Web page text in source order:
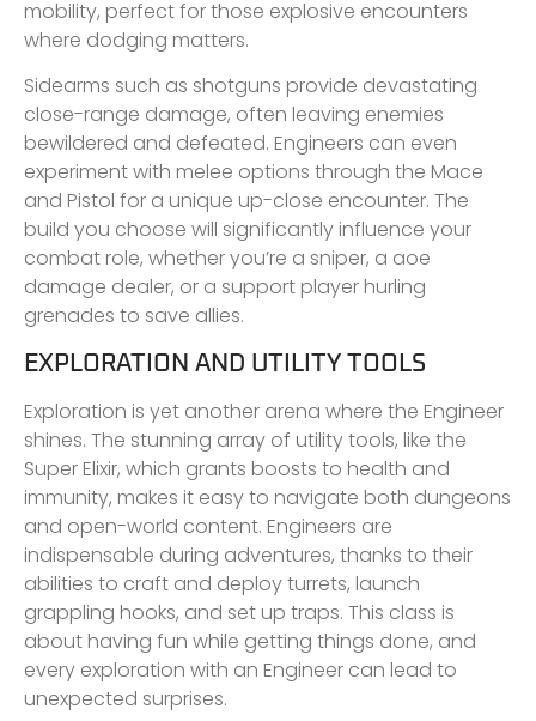
mobility, perfect for those explosive encounters
where dodging matters.
Sidearms such as shotguns provide devastating
close-range damage, often leaving enemies
bewildered and defeated. Engineers can even
experiment with melee options through the Mace
and Pistol for a unique up-close encounter. The
build you choose will significantly influence your
combat role, whether you’re a sniper, a aoe
damage dealer, or a support player hurling
grenades to save allies.
EXPLORATION AND UTILITY TOOLS
Exploration is yet another arena where the Engineer
shines. The stunning array of utility tools, like the
Super Elixir, which grants boosts to health and
immunity, makes it easy to navigate both dungeons
and open-world content. Engineers are
indispensable during adventures, thanks to their
abilities to craft and deploy turrets, launch
grappling hooks, and set up traps. This class is
about having fun while getting things done, and
every exploration with an Engineer can lead to
unexpected surprises.